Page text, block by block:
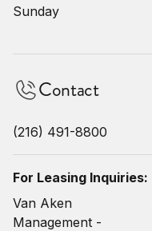
Sunday
Contact
(216) 491-8800
For Leasing Inquiries:
Van Aken
Management -